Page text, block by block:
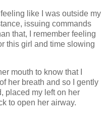
like I was outside my
issuing commands
that, I remember feeling
this girl and time slowing
mouth to know that I
her breath and so I gently
placed my left on her
to open her airway.